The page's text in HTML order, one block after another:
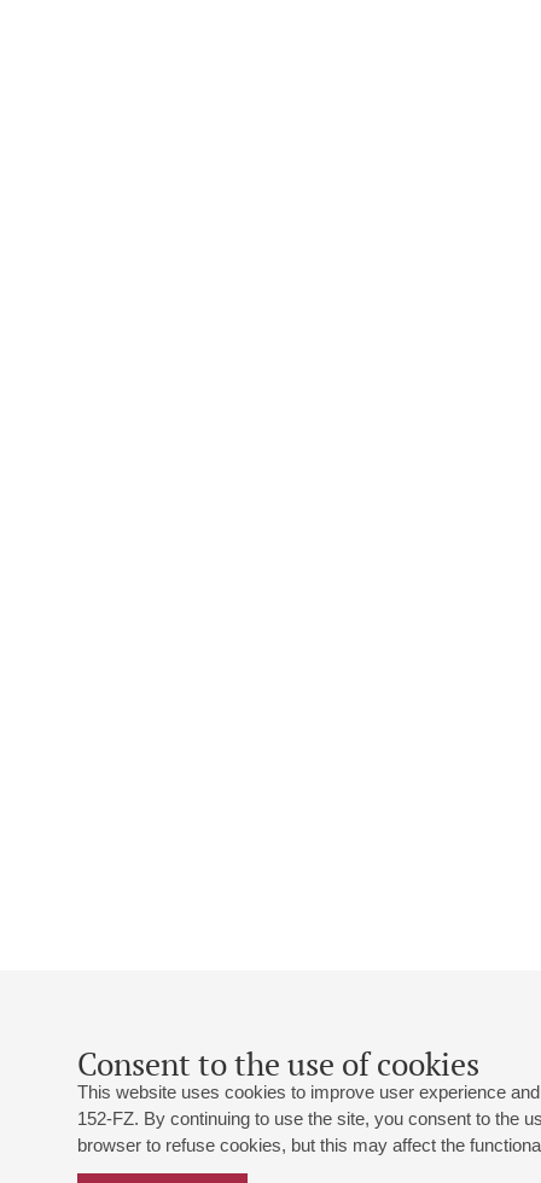
Consent to the use of cookies
This website uses cookies to improve user experience
152-FZ. By continuing to use the site, you consent to the
browser to refuse cookies, but this may affect the